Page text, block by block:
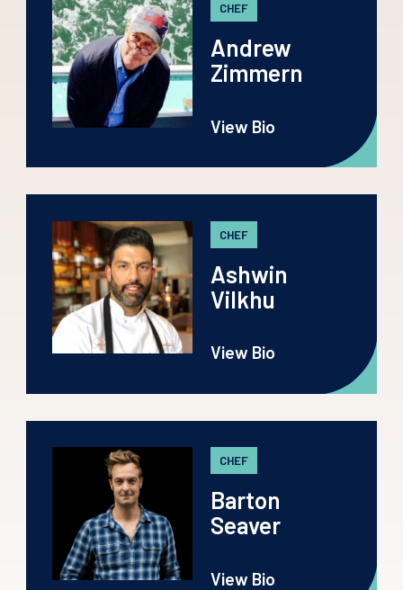
CHEF
Andrew
Zimmern
View Bio
CHEF
Ashwin
Vilkhu
View Bio
CHEF
Barton
Seaver
View Bio